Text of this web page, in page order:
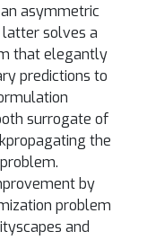
asymmetric
solves a
that elegantly
predictions to
surrogate of
the
by
problem
and